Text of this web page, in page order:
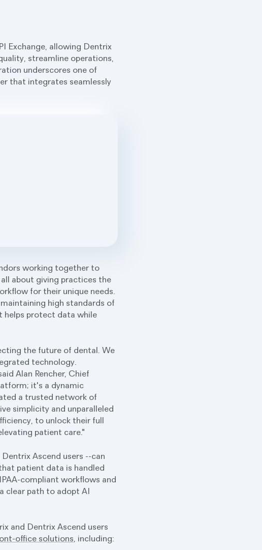
Exchange, allowing Dentrix
streamline operations,
underscores one of
that integrates seamlessly
working together to
about giving practices the
for their unique needs.
high standards of
helps protect data while
the future of dental. We
technology.
Alan Rencher, Chief
it's a dynamic
a trusted network of
simplicity and unparalleled
to unlock their full
patient care."
Ascend users --can
patient data is handled
compliant workflows and
clear path to adopt AI
and Dentrix Ascend users
office solutions, including: